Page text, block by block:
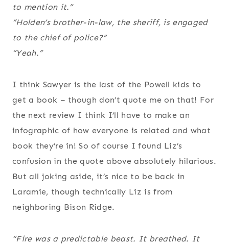
to mention it.”
“Holden’s brother-in-law, the sheriff, is engaged
to the chief of police?”
“Yeah.”
I think Sawyer is the last of the Powell kids to
get a book – though don’t quote me on that! For
the next review I think I’ll have to make an
infographic of how everyone is related and what
book they’re in! So of course I found Liz’s
confusion in the quote above absolutely hilarious.
But all joking aside, it’s nice to be back in
Laramie, though technically Liz is from
neighboring Bison Ridge.
“Fire was a predictable beast. It breathed. It